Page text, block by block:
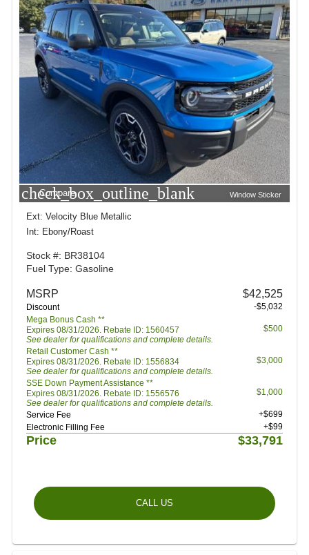
check_box_outline_blank
Compare Window Sticker
Ext: Velocity Blue Metallic
Int: Ebony/Roast
Stock #: BR38104
Fuel Type: Gasoline
MSRP $42,525
Discount
-$5,032
Mega Bonus Cash **
Expires 08/31/2026. Rebate ID: 1560457
See dealer for qualifications and complete details.
$500
Retail Customer Cash **
Expires 08/31/2026. Rebate ID: 1556834
See dealer for qualifications and complete details.
$3,000
SSE Down Payment Assistance **
Expires 08/31/2026. Rebate ID: 1556576
See dealer for qualifications and complete details.
$1,000
Service Fee
+$699
Electronic Filling Fee
+$99
Price $33,791
CALL US